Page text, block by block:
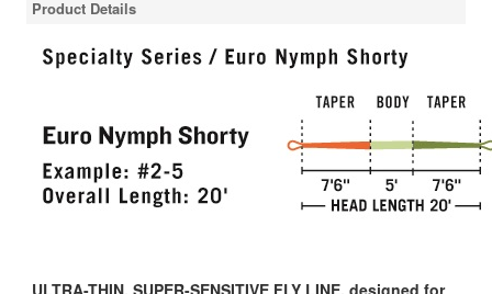
Product Details
ULTRA-THIN, SUPER-SENSITIVE FLY LINE, designed for